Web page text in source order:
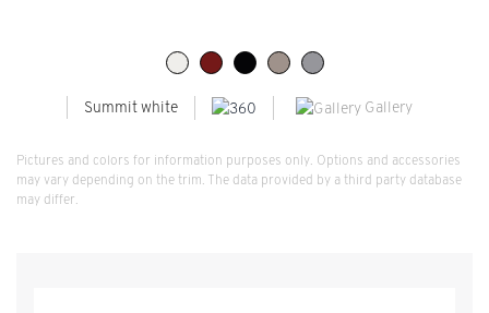
Summit white Gallery
Pictures and colors for information purposes only. Options and accessories
may vary depending on the trim. The data provided by a third party database
may differ.